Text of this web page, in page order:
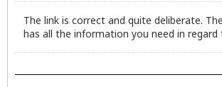
The link is correct and quite deliberate.
has all the information you need in regard